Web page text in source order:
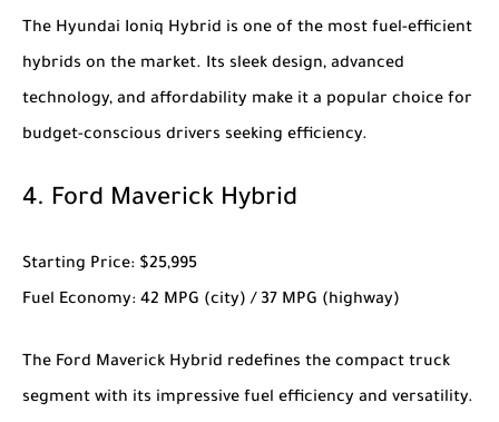
The Hyundai Ioniq Hybrid is one of the most fuel-efficient
hybrids on the market. Its sleek design, advanced
technology, and affordability make it a popular choice for
budget-conscious drivers seeking efficiency.
4. Ford Maverick Hybrid
Starting Price: $25,995
Fuel Economy: 42 MPG (city) / 37 MPG (highway)
The Ford Maverick Hybrid redefines the compact truck
segment with its impressive fuel efficiency and versatility.